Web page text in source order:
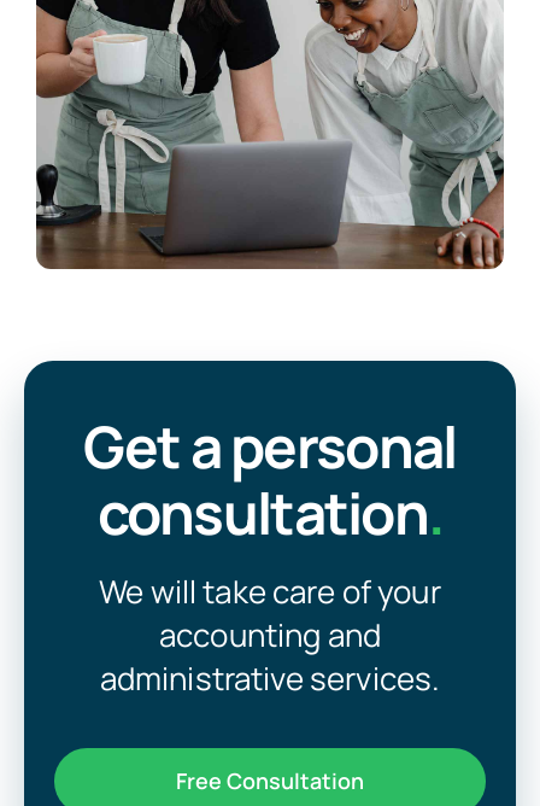
Get a personal
consultation.
We will take care of your
accounting and
administrative services.
Free Consultation